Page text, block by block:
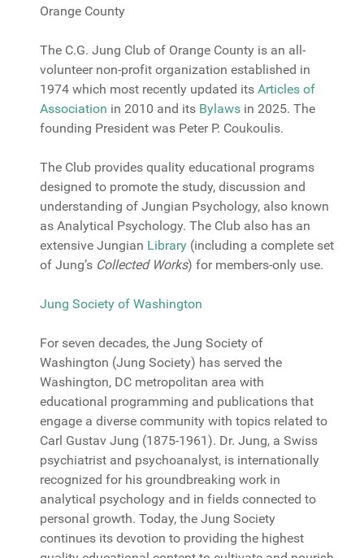
Orange County
The C.G. Jung Club of Orange County is an all-
volunteer non-profit organization established in
1974 which most recently updated its Articles of
Association in 2010 and its Bylaws in 2025. The
founding President was Peter P. Coukoulis.
The Club provides quality educational programs
designed to promote the study, discussion and
understanding of Jungian Psychology, also known
as Analytical Psychology. The Club also has an
extensive Jungian Library (including a complete set
of Jung’s Collected Works) for members-only use.
Jung Society of Washington
For seven decades, the Jung Society of
Washington (Jung Society) has served the
Washington, DC metropolitan area with
educational programming and publications that
engage a diverse community with topics related to
Carl Gustav Jung (1875-1961). Dr. Jung, a Swiss
psychiatrist and psychoanalyst, is internationally
recognized for his groundbreaking work in
analytical psychology and in fields connected to
personal growth. Today, the Jung Society
continues its devotion to providing the highest